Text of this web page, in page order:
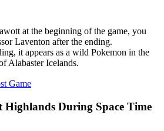
at the beginning of the game, you
Laventon after the ending.
it appears as a wild Pokemon in the
Alabaster Icelands.
Game
Highlands During Space Time